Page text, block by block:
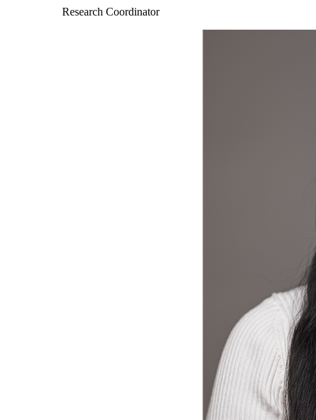
Research Coordinator